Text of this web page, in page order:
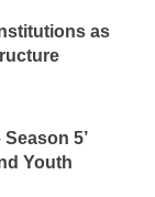
as
5’
Youth